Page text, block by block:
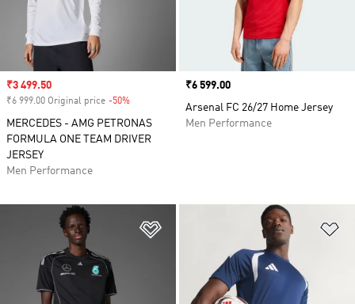
Sale price
₹3 499.50
₹6 999.00 Original price -50%
MERCEDES - AMG PETRONAS
FORMULA ONE TEAM DRIVER
JERSEY
Men Performance
Price
₹6 599.00
Arsenal FC 26/27 Home Jersey
Men Performance